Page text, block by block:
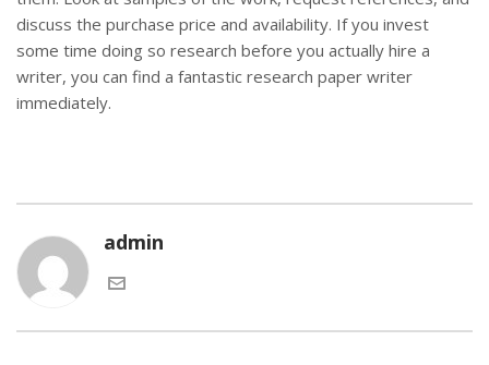
discuss the purchase price and availability. If you invest
some time doing so research before you actually hire a
writer, you can find a fantastic research paper writer
immediately.
admin